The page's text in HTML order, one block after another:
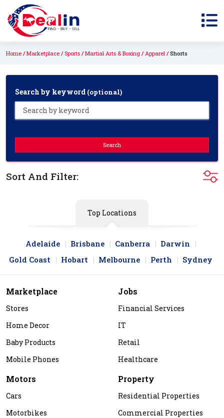
Home Marketplace Sports Martial Arts & Boxing Apparel Shorts
Search by keyword (optional)
Search
Sort And Filter:
Top Locations
Adelaide Brisbane Canberra
Darwin
Gold Coast
Hobart Melbourne Perth Sydney
Marketplace
Stores
Home Decor
Baby Products
Mobile Phones
Jobs
Financial Services
IT
Retail
Healthcare
Motors
Cars
Motorbikes
Property
Residential Properties
Commercial Properties